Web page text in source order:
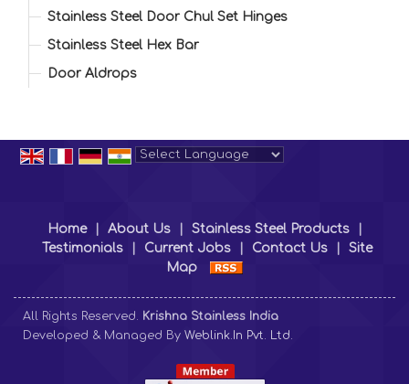
Stainless Steel Door Chul Set Hinges
Stainless Steel Hex Bar
Door Aldrops
Home About Us Stainless Steel Products
Testimonials
Current Jobs Contact Us
Site
Map
All Rights Reserved. Krishna Stainless India
Developed & Managed By Weblink.In Pvt. Ltd.